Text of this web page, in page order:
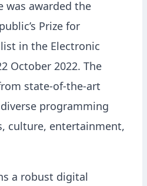
was awarded the
Prize for
in the Electronic
October 2022. The
state-of-the-art
programming
culture, entertainment,
a robust digital